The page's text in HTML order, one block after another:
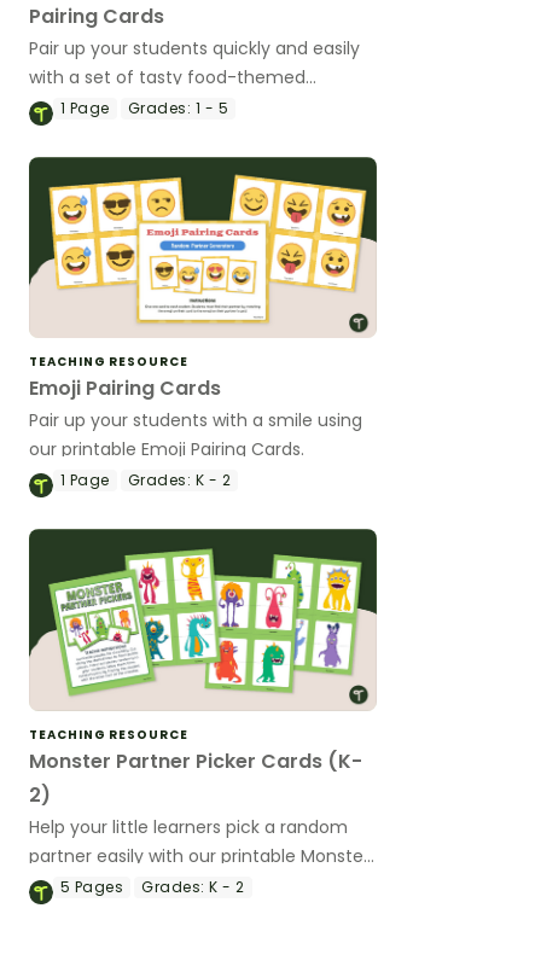
Pairing Cards
Pair up your students quickly and easily
with a set of tasty food-themed
random student pairing cards.
1 Page Grades: 1 - 5
TEACHING RESOURCE
Emoji Pairing Cards
Pair up your students with a smile using
our printable Emoji Pairing Cards.
1 Page Grades: K - 2
TEACHING RESOURCE
Monster Partner Picker Cards (K-
2)
Help your little learners pick a random
partner easily with our printable Monster
Partner Picker cards.
5 Pages Grades: K - 2